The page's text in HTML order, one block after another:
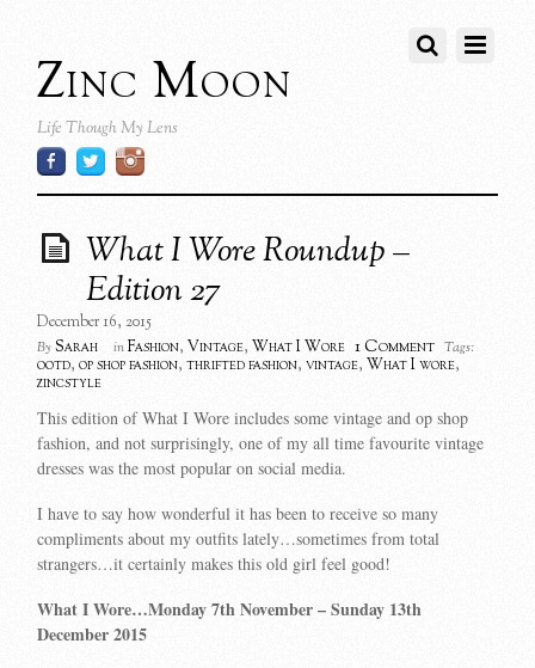
Zinc Moon
Life Though My Lens
What I Wore Roundup –
Edition 27
December 16, 2015
By Sarah in Fashion,Vintage,What I Wore 1 Comment Tags:
ootd,op shop fashion,thrifted fashion,vintage,What I wore,
zincstyle
This edition of What I Wore includes some vintage and op shop
fashion, and not surprisingly, one of my all time favourite vintage
dresses was the most popular on social media.
I have to say how wonderful it has been to receive so many
compliments about my outfits lately…sometimes from total
strangers…it certainly makes this old girl feel good!
What I Wore…Monday 7th November– Sunday 13th
December 2015